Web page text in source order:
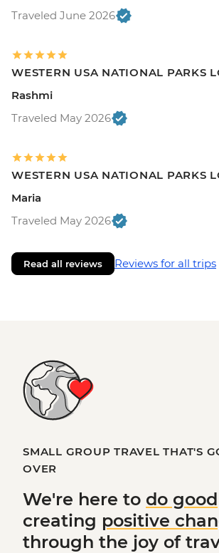
Traveled June 2026
WESTERN USA NATIONAL PARKS
Rashmi
Traveled May 2026
WESTERN USA NATIONAL PARKS
Maria
Traveled May 2026
Read all reviews Reviews for all trips
SMALL GROUP TRAVEL THAT'S
OVER
We're here to do good
creating positive
through the joy of